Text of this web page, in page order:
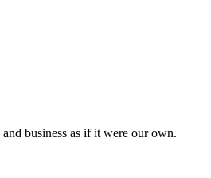
business as if it were our own.